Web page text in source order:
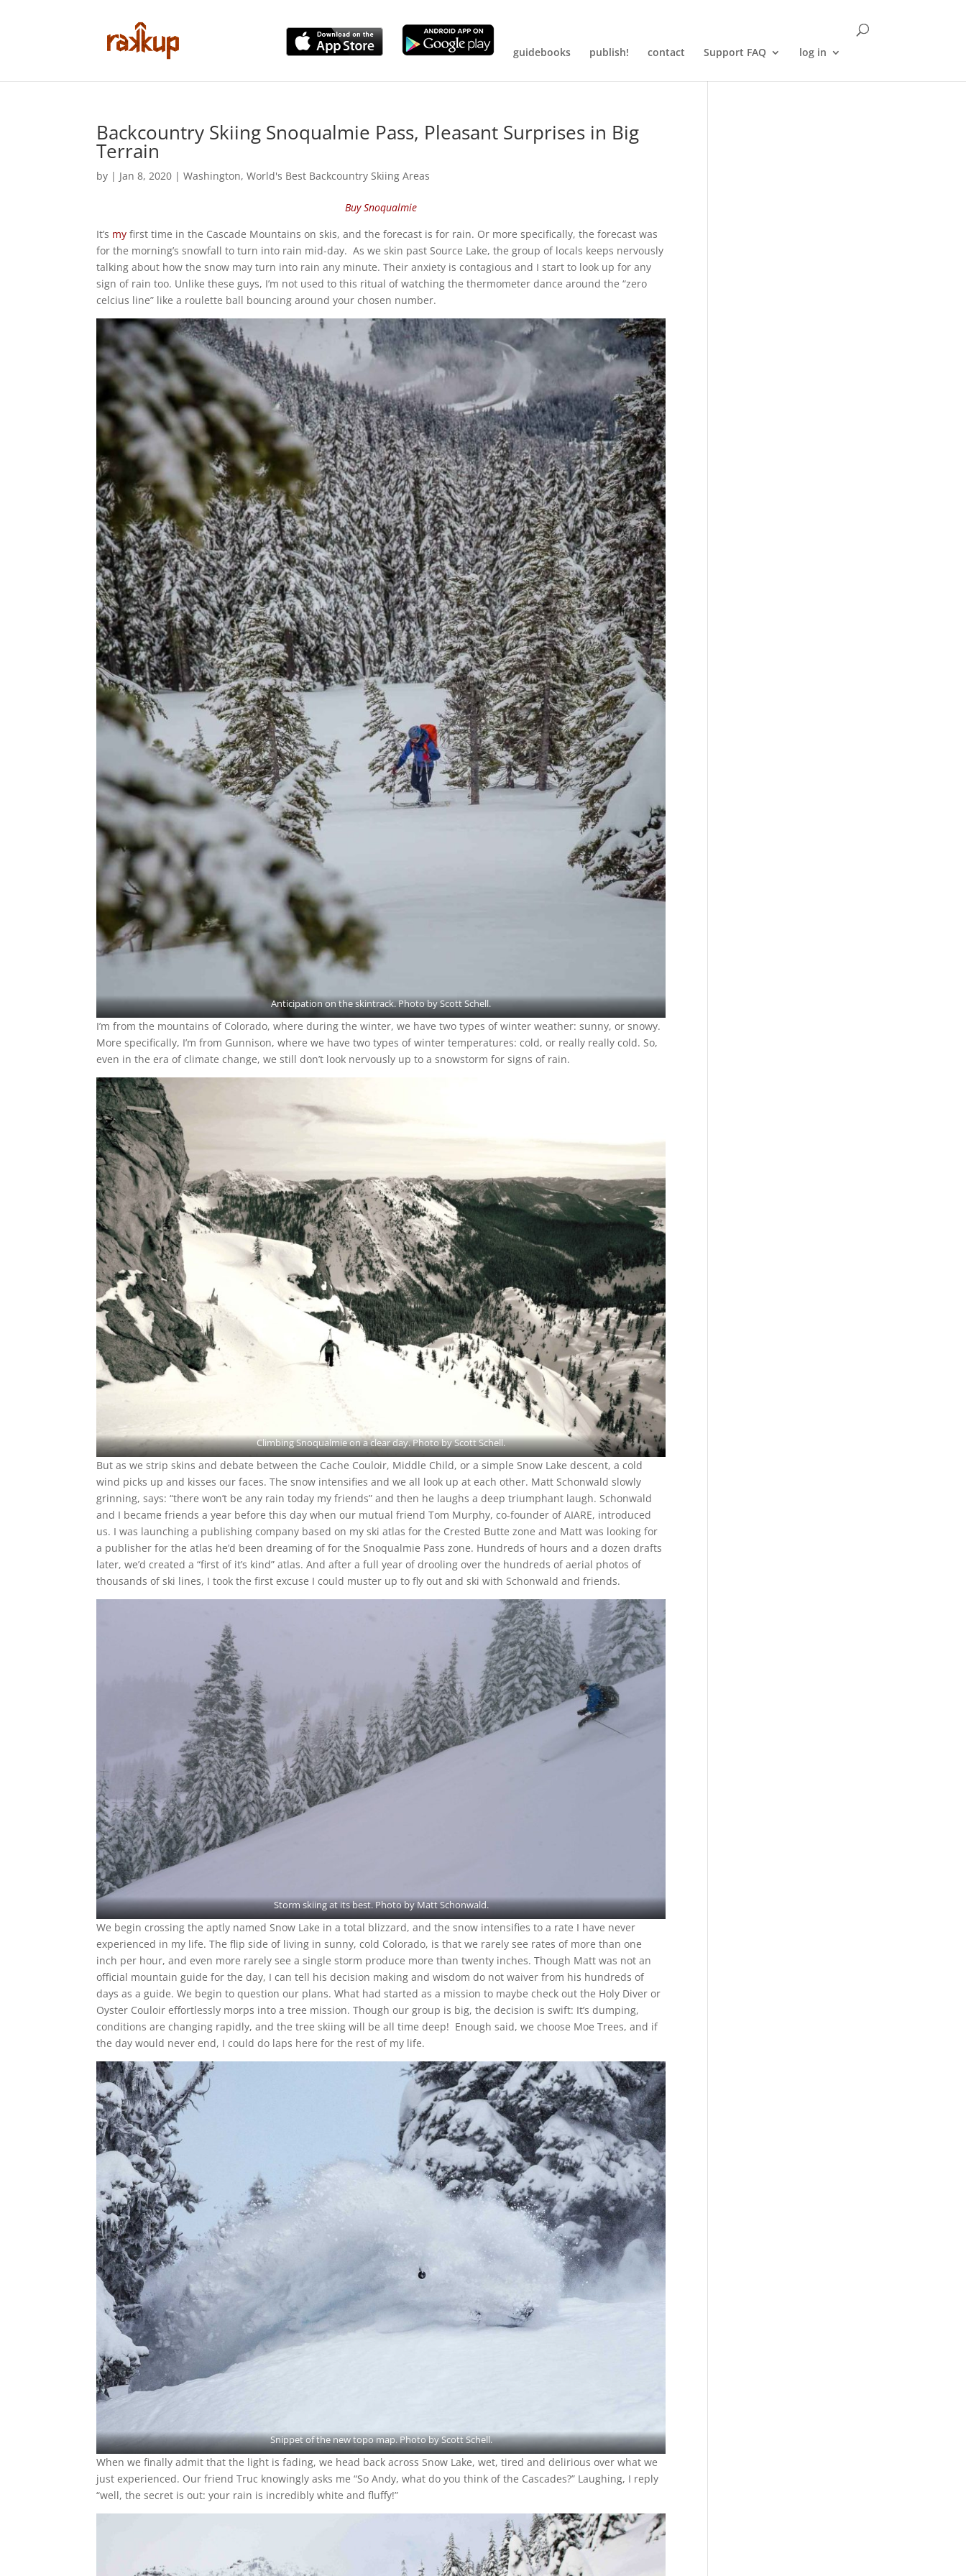
guidebooks publish! contact Support FAQ log in
Backcountry Skiing Snoqualmie Pass, Pleasant Surprises in Big
Terrain
by | Jan 8, 2020 |Washington,World's Best Backcountry Skiing Areas
Buy Snoqualmie
It’s my first time in the Cascade Mountains on skis, and the forecast is for rain. Or more specifically, the forecast was
for the morning’s snowfall to turn into rain mid-day. As we skin past Source Lake, the group of locals keeps nervously
talking about how the snow may turn into rain any minute. Their anxiety is contagious and I start to look up for any
sign of rain too. Unlike these guys, I’m not used to this ritual of watching the thermometer dance around the “zero
celcius line” like a roulette ball bouncing around your chosen number.
Anticipation on the skintrack. Photo by Scott Schell.
I’m from the mountains of Colorado, where during the winter, we have two types of winter weather: sunny, or snowy.
More specifically, I’m from Gunnison, where we have two types of winter temperatures: cold, or really really cold. So,
even in the era of climate change, we still don’t look nervously up to a snowstorm for signs of rain.
Climbing Snoqualmie on a clear day. Photo by Scott Schell.
But as we strip skins and debate between the Cache Couloir, Middle Child, or a simple Snow Lake descent, a cold
wind picks up and kisses our faces. The snow intensifies and we all look up at each other. Matt Schonwald slowly
grinning, says: “there won’t be any rain today my friends” and then he laughs a deep triumphant laugh. Schonwald
and I became friends a year before this day when our mutual friend Tom Murphy, co-founder of AIARE, introduced
us. I was launching a publishing company based on my ski atlas for the Crested Butte zone and Matt was looking for
a publisher for the atlas he’d been dreaming of for the Snoqualmie Pass zone. Hundreds of hours and a dozen drafts
later, we’d created a “first of it’s kind” atlas. And after a full year of drooling over the hundreds of aerial photos of
thousands of ski lines, I took the first excuse I could muster up to fly out and ski with Schonwald and friends.
Storm skiing at its best. Photo by Matt Schonwald.
We begin crossing the aptly named Snow Lake in a total blizzard, and the snow intensifies to a rate I have never
experienced in my life. The flip side of living in sunny, cold Colorado, is that we rarely see rates of more than one
inch per hour, and even more rarely see a single storm produce more than twenty inches. Though Matt was not an
official mountain guide for the day, I can tell his decision making and wisdom do not waiver from his hundreds of
days as a guide. We begin to question our plans. What had started as a mission to maybe check out the Holy Diver or
Oyster Couloir effortlessly morps into a tree mission. Though our group is big, the decision is swift: It’s dumping,
conditions are changing rapidly, and the tree skiing will be all time deep! Enough said, we choose Moe Trees, and if
the day would never end, I could do laps here for the rest of my life.
Snippet of the new topo map. Photo by Scott Schell.
When we finally admit that the light is fading, we head back across Snow Lake, wet, tired and delirious over what we
just experienced. Our friend Truc knowingly asks me “So Andy, what do you think of the Cascades?” Laughing, I reply
“well, the secret is out: your rain is incredibly white and fluffy!”